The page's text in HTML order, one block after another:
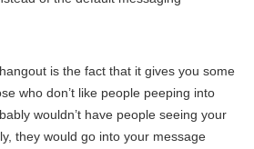
is the fact that it gives you some
who don’t like people peeping into
wouldn’t have people seeing your
they would go into your message